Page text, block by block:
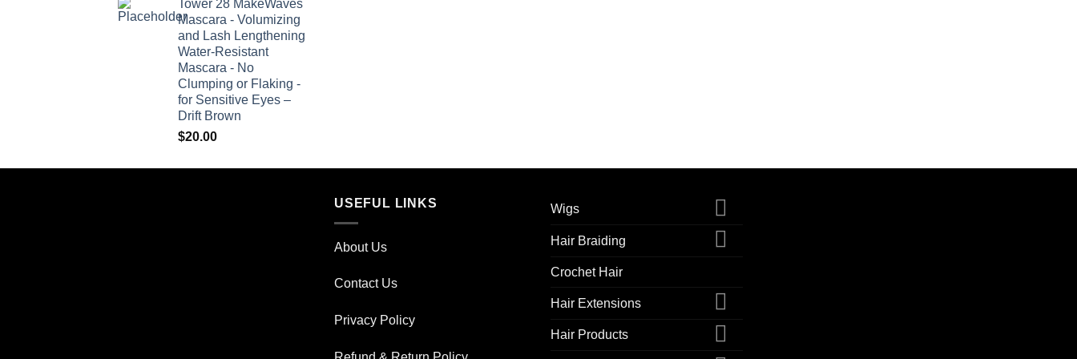
Tower 28 MakeWaves
Mascara - Volumizing
and Lash Lengthening
Water-Resistant
Mascara - No
Clumping or Flaking -
for Sensitive Eyes –
Drift Brown
$20.00
USEFUL LINKS
About Us
Contact Us
Privacy Policy
Wigs
Hair Braiding
Crochet Hair
Hair Extensions
Hair Products